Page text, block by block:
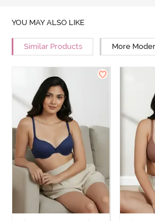
YOU MAY ALSO LIKE
Similar Products More